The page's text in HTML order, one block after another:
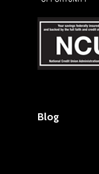
Blog